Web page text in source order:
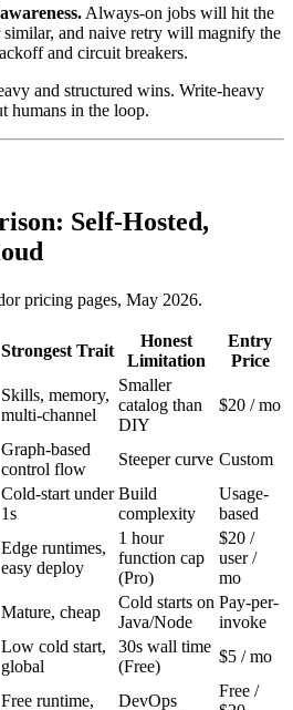
Always-on jobs will hit the
similar, and naive retry will magnify the
and circuit breakers.
and structured wins. Write-heavy
humans in the loop.
Self-Hosted,
pricing pages, May 2026.
Strongest Trait
Honest
Limitation
Entry
Price
Skills, memory,
multi-channel
Smaller
catalog than
DIY
$20 / mo
Graph-based
control flow
Steeper curve Custom
Cold-start under
1s
Build
complexity
Usage-
based
Edge runtimes,
easy deploy
1 hour
function cap
(Pro)
$20 /
user /
mo
Mature, cheap
Cold starts on
Java/Node
Pay-per-
invoke
Low cold start,
global
30s wall time
(Free)
$5 / mo
Free runtime,
DevOps
Free /